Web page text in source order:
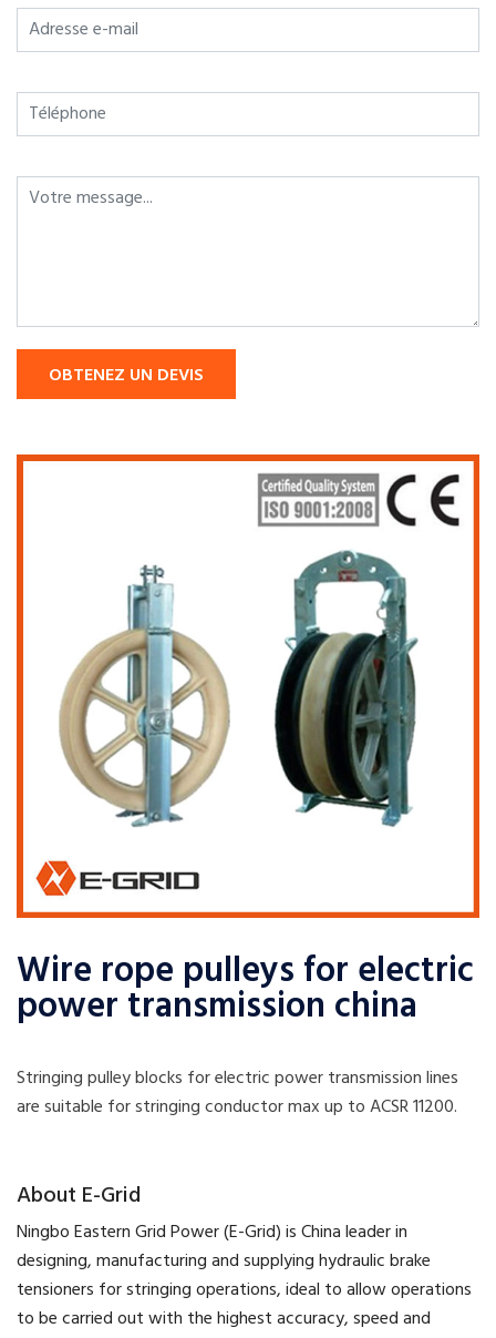
OBTENEZ UN DEVIS
Wire rope pulleys for electric
power transmission china
Stringing pulley blocks for electric power transmission lines
are suitable for stringing conductor max up to ACSR 11200.
​About E-Grid
​Ningbo Eastern Grid Power (E-Grid) is China leader in
designing, manufacturing and supplying hydraulic brake
tensioners for stringing operations, ideal to allow operations
to be carried out with the highest accuracy, speed and